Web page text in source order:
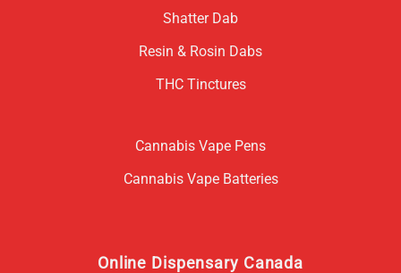
Shatter Dab
Resin & Rosin Dabs
THC Tinctures
Cannabis Vape Pens
Cannabis Vape Batteries
Online Dispensary Canada